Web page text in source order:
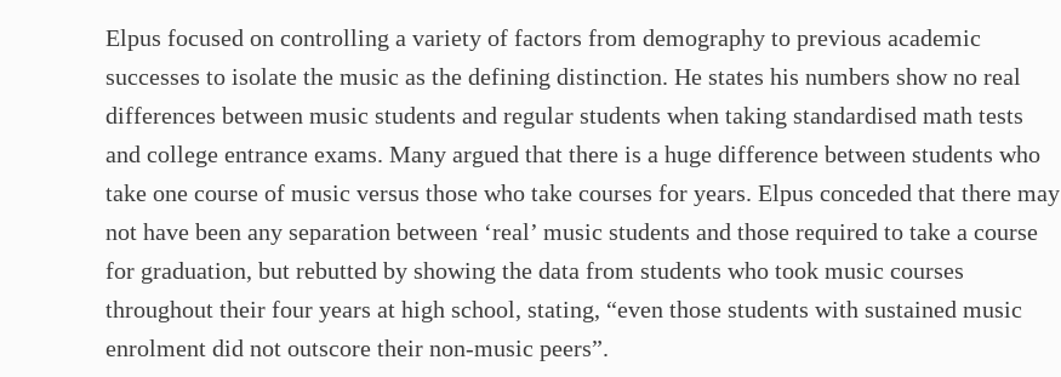
Elpus focused on controlling a variety of factors from demography to previous academic
successes to isolate the music as the defining distinction. He states his numbers show no real
differences between music students and regular students when taking standardised math tests
and college entrance exams. Many argued that there is a huge difference between students who
take one course of music versus those who take courses for years. Elpus conceded that there may
not have been any separation between ‘real’ music students and those required to take a course
for graduation, but rebutted by showing the data from students who took music courses
throughout their four years at high school, stating, “even those students with sustained music
enrolment did not outscore their non-music peers”.